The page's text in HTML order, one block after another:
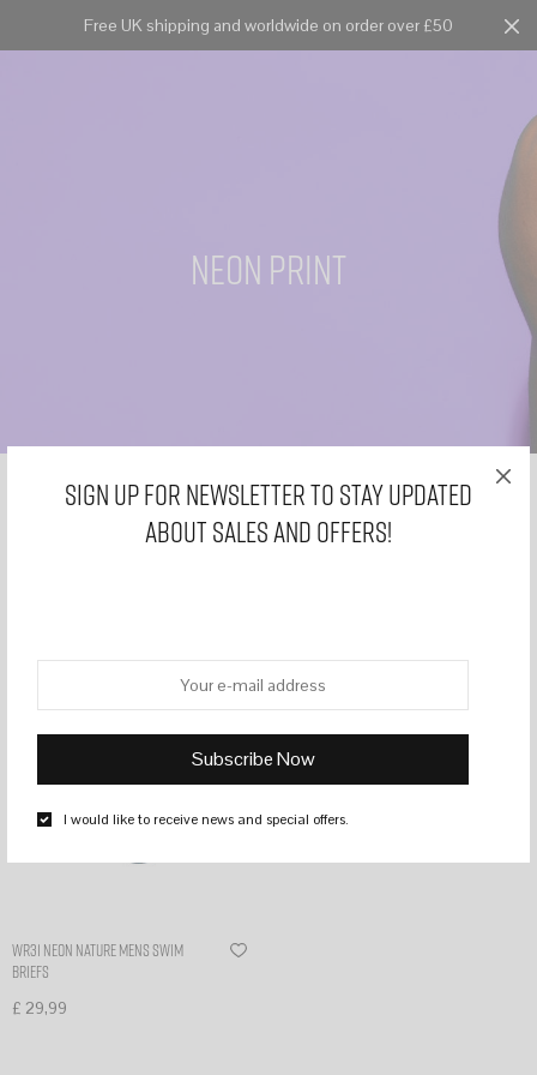
Sign Up for Newsletter to stay updated
about sales and offers!
I would like to receive news and special offers.
Free UK shipping and worldwide on order over £50 0
neon print
WR31 Neon nature mens swim
briefs
£ 29,99